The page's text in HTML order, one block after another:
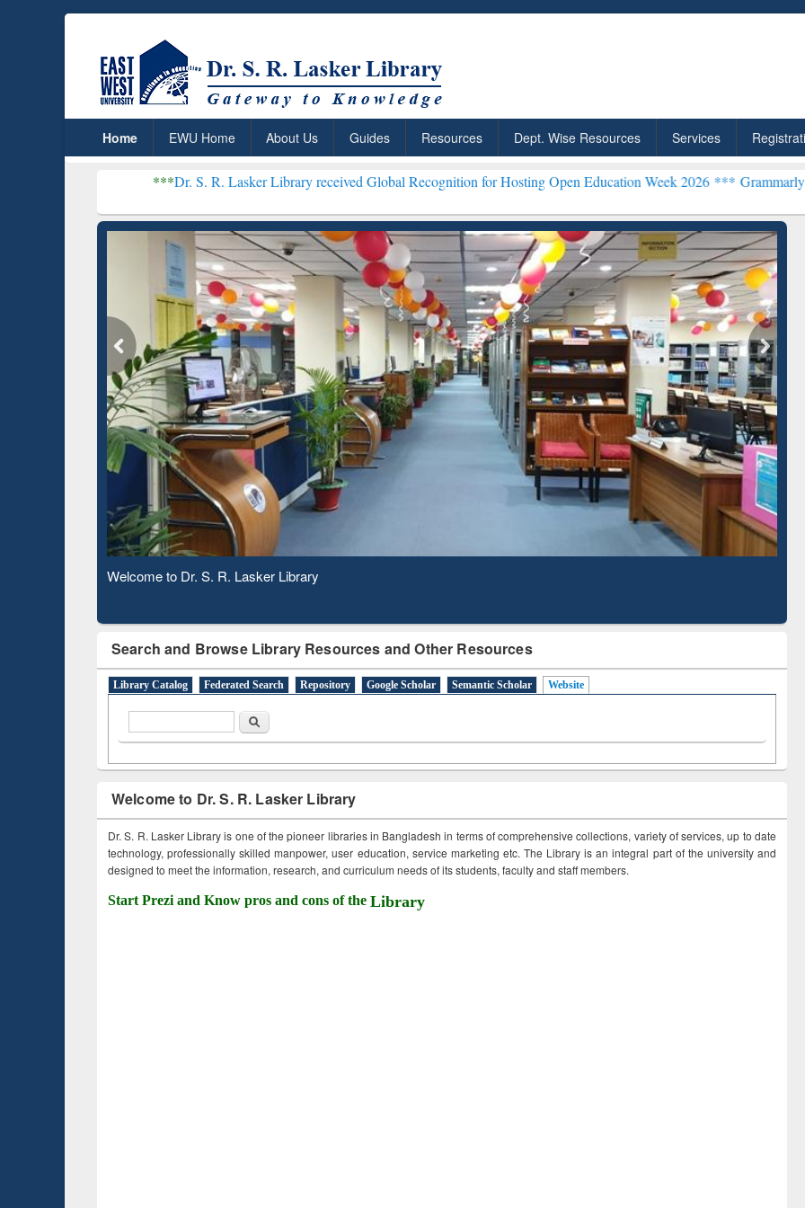
Home EWU Home About Us Guides Resources Dept. Wise Resources Services
Dr. S. R. Lasker Library received Global Recognition for Hosting Open Education Week 2026 ***Grammarly Premium
Observing National Library Day 2020
Search and Browse Library Resources and Other Resources
Library Catalog Federated Search Repository Google Scholar Semantic Scholar Website
Search
Welcome to Dr. S. R. Lasker Library
Dr. S. R. Lasker Library is one of the pioneer libraries in Bangladesh in terms of comprehensive collections, variety of services, up to date
technology, professionally skilled manpower, user education, service marketing etc. The Library is an integral part of the university and
designed to meet the information, research, and curriculum needs of its students, faculty and staff members.
Start Prezi and Know pros and cons of the Library
ResearchRabbit: Citation-
Based Literature Mapping
Grammarly Premium (Edu)
Subscription through
BdREN